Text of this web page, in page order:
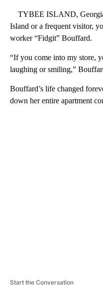
TYBEE ISLAND,
Island or a frequent visitor,
worker “Fidgit” Bouffard.
“If you come into my store,
laughing or smiling,”
Bouffard’s life changed
down her entire apartment
Start the Conversation